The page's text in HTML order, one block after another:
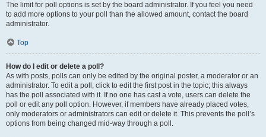
The limit for poll options is set by the board administrator. If you feel you need
to add more options to your poll than the allowed amount, contact the board
administrator.
Top
How do I edit or delete a poll?
As with posts, polls can only be edited by the original poster, a moderator or an
administrator. To edit a poll, click to edit the first post in the topic; this always
has the poll associated with it. If no one has cast a vote, users can delete the
poll or edit any poll option. However, if members have already placed votes,
only moderators or administrators can edit or delete it. This prevents the poll’s
options from being changed mid-way through a poll.